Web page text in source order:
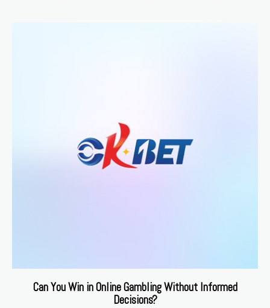
Can You Win in Online Gambling Without Informed
Decisions?